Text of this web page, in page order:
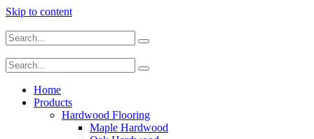
Skip to content
Home
Products
Hardwood Flooring
Maple Hardwood